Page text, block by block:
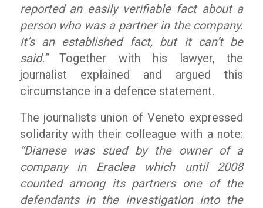
reported an easily verifiable fact about a
person who was a partner in the company.
It’s an established fact, but it can’t be
said.”Together with his lawyer, the
journalist explained and argued this
circumstance in a defence statement.
The journalists union of Veneto expressed
solidarity with their colleague with a note:
“Dianese was sued by the owner of a
company in Eraclea which until 2008
counted among its partners one of the
defendants in the investigation into the